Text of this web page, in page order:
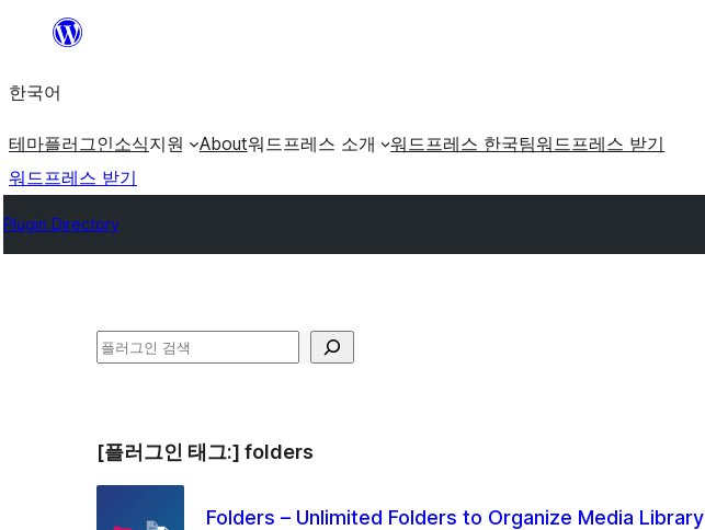
츠
로
로
가
한국어
테마플러그인소식지원 About워드프레스 소개 워드프레스 한국팀워드프레스 받기
워드프레스 받기
Plugin Directory
검
[플러그인 태그:] folders
Folders – Unlimited Folders to Organize Media Library